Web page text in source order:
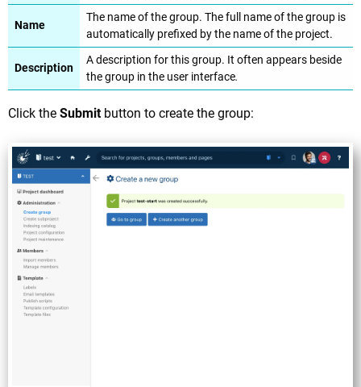
Name
The name of the group. The full name of the group is
automatically prefixed by the name of the project.
Description
A description for this group. It often appears beside
the group in the user interface.
Click the Submitbutton to create the group: